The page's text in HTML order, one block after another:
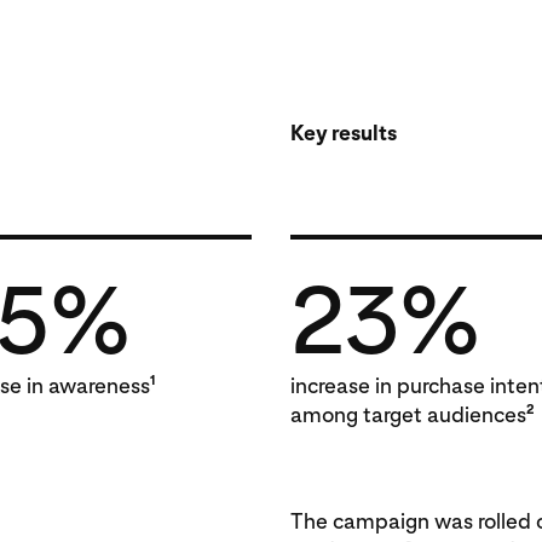
Key results
in awareness1
23%
increase in purchase
among target audiences2
The campaign was rolled